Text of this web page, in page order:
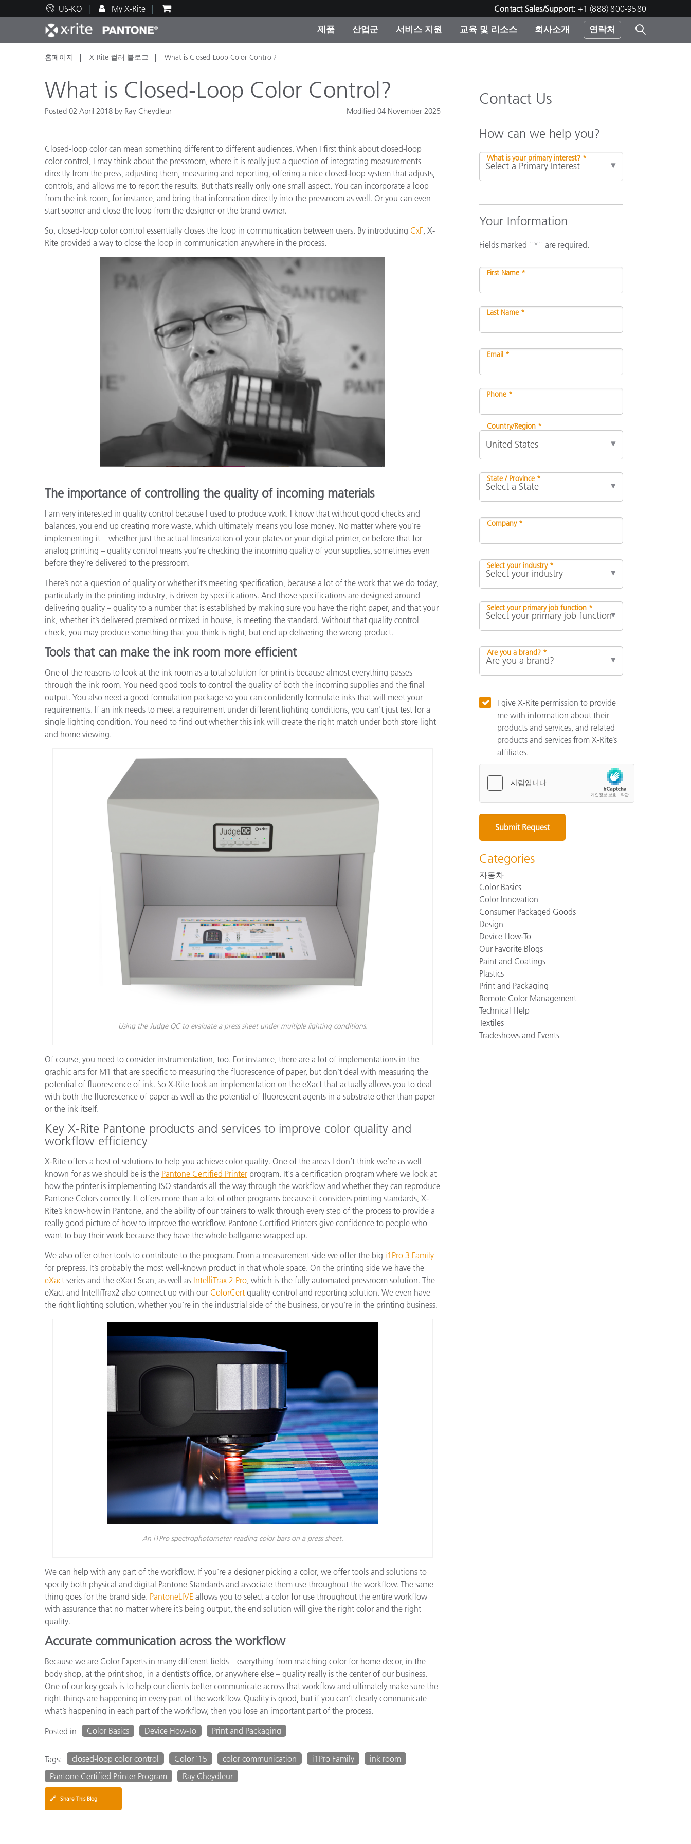
US-KO My X-Rite Contact Sales/Support: +1 (888) 800-9580
제품
주요 제품 제품 카테고리
진행중인 프로모션
온라인 스토어
산업군
인쇄 및 패키징
자동차
플라스틱
페인트 및 코팅
텍스타일
식품 컬러 측정
생명과학
서비스 지원
기술 지원 서비스 및 유지보수
교육 및 리소스
교육 리소스 교육
기타 리소스
회사소개 연락처
홈페이지 X-Rite 컬러 블로그 What is Closed-Loop Color Control?
What is Closed-Loop Color Control?
Posted 02 April 2018 by Ray Cheydleur Modified 04 November 2025
Closed-loop color can mean something different to different audiences. When I first think about closed-loop
color control, I may think about the pressroom, where it is really just a question of integrating measurements
directly from the press, adjusting them, measuring and reporting, offering a nice closed-loop system that adjusts,
controls, and allows me to report the results. But that’s really only one small aspect. You can incorporate a loop
from the ink room, for instance, and bring that information directly into the pressroom as well. Or you can even
start sooner and close the loop from the designer or the brand owner.
So, closed-loop color control essentially closes the loop in communication between users. By introducing CxF , X-
Rite provided a way to close the loop in communication anywhere in the process.
The importance of controlling the quality of incoming materials
I am very interested in quality control because I used to produce work. I know that without good checks and
balances, you end up creating more waste, which ultimately means you lose money. No matter where you’re
implementing it – whether just the actual linearization of your plates or your digital printer, or before that for
analog printing – quality control means you’re checking the incoming quality of your supplies, sometimes even
before they're delivered to the pressroom.
There’s not a question of quality or whether it’s meeting specification, because a lot of the work that we do today,
particularly in the printing industry, is driven by specifications. And those specifications are designed around
delivering quality – quality to a number that is established by making sure you have the right paper, and that your
ink, whether it’s delivered premixed or mixed in house, is meeting the standard. Without that quality control
check, you may produce something that you think is right, but end up delivering the wrong product.
Tools that can make the ink room more efficient
One of the reasons to look at the ink room as a total solution for print is because almost everything passes
through the ink room. You need good tools to control the quality of both the incoming supplies and the final
output. You also need a good formulation package so you can confidently formulate inks that will meet your
requirements. If an ink needs to meet a requirement under different lighting conditions, you can't just test for a
single lighting condition. You need to find out whether this ink will create the right match under both store light
and home viewing.
Using the Judge QC to evaluate a press sheet under multiple lighting conditions.
Of course, you need to consider instrumentation, too. For instance, there are a lot of implementations in the
graphic arts for M1 that are specific to measuring the fluorescence of paper, but don’t deal with measuring the
potential of fluorescence of ink. So X-Rite took an implementation on the eXact that actually allows you to deal
with both the fluorescence of paper as well as the potential of fluorescent agents in a substrate other than paper
or the ink itself.
Key X-Rite Pantone products and services to improve color quality and
workflow efficiency
X-Rite offers a host of solutions to help you achieve color quality. One of the areas I don’t think we’re as well
known for as we should be is the Pantone Certified Printer program. It's a certification program where we look at
how the printer is implementing ISO standards all the way through the workflow and whether they can reproduce
Pantone Colors correctly. It offers more than a lot of other programs because it considers printing standards, X-
Rite’s know-how in Pantone, and the ability of our trainers to walk through every step of the process to provide a
really good picture of how to improve the workflow. Pantone Certified Printers give confidence to people who
want to buy their work because they have the whole ballgame wrapped up.
We also offer other tools to contribute to the program. From a measurement side we offer the big i1Pro 3 Family
for prepress. It’s probably the most well-known product in that whole space. On the printing side we have the
eXact series and the eXact Scan, as well as IntelliTrax 2 Pro , which is the fully automated pressroom solution. The
eXact and IntelliTrax2 also connect up with our ColorCert quality control and reporting solution. We even have
the right lighting solution, whether you’re in the industrial side of the business, or you’re in the printing business.
An i1Pro spectrophotometer reading color bars on a press sheet.
We can help with any part of the workflow. If you’re a designer picking a color, we offer tools and solutions to
specify both physical and digital Pantone Standards and associate them use throughout the workflow. The same
thing goes for the brand side. PantoneLIVE allows you to select a color for use throughout the entire workflow
with assurance that no matter where it’s being output, the end solution will give the right color and the right
quality.
Accurate communication across the workflow
Because we are Color Experts in many different fields – everything from matching color for home decor, in the
body shop, at the print shop, in a dentist’s office, or anywhere else – quality really is the center of our business.
One of our key goals is to help our clients better communicate across that workflow and ultimately make sure the
right things are happening in every part of the workflow. Quality is good, but if you can’t clearly communicate
what’s happening in each part of the workflow, then you lose an important part of the process.
Posted in
Color Basics Device How-To Print and Packaging
Tags: closed-loop color control Color ’15 color communication i1Pro Family
ink room
Pantone Certified Printer Program
Ray Cheydleur
🔗 Share This Blog
Contact Us
How can we help you?
What is your primary interest? *
Your Information
Fields marked "*" are required.
First Name *
Last Name *
Email *
Phone *
Country/Region *
State / Province *
Company *
Select your industry *
Select your primary job function *
Are you a brand? *
I give X-Rite permission to provide
me with information about their
products and services, and related
products and services from X-Rite’s
affiliates.
Categories
자동차
Color Basics
Color Innovation
Consumer Packaged Goods
Design
Device How-To
Our Favorite Blogs
Paint and Coatings
Plastics
Print and Packaging
Remote Color Management
Technical Help
Textiles
Tradeshows and Events